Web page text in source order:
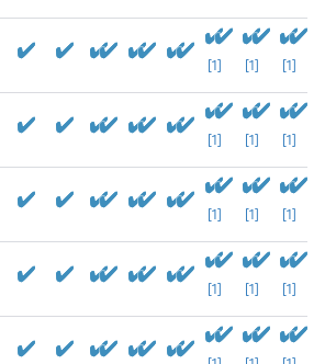
[1] [1] [1]
[1] [1] [1]
[1] [1] [1]
[1] [1] [1]